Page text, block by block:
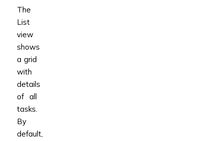
The
List
view
shows
a grid
with
details
of all
tasks.
By
default,